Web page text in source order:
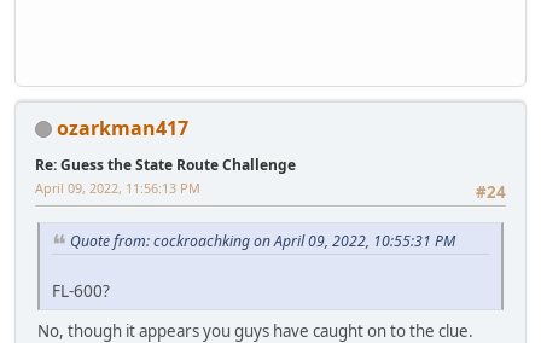
ozarkman417
Re: Guess the State Route Challenge
#24
April 09, 2022, 11:56:13 PM
Quote from: cockroachking on April 09, 2022, 10:55:31 PM
FL-600?
No, though it appears you guys have caught on to the clue.